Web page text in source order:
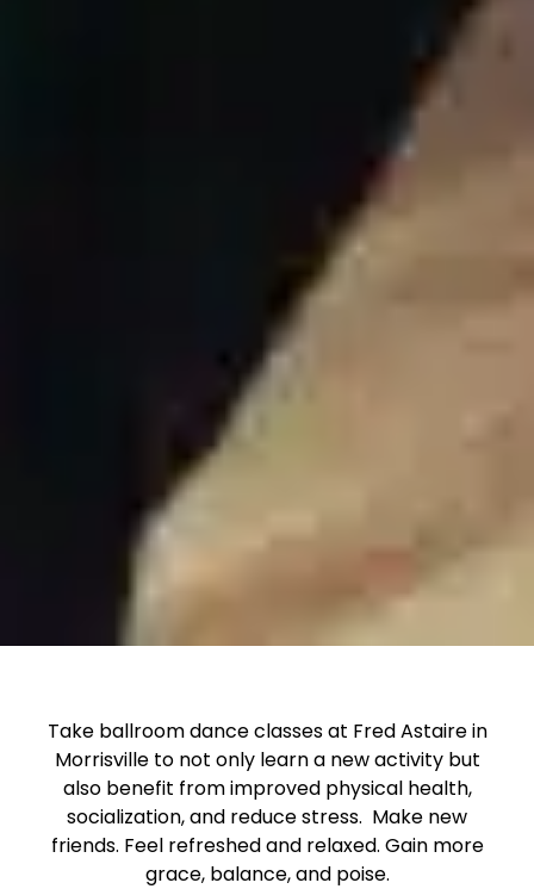
Take ballroom dance classes at Fred Astaire in
Morrisville to not only learn a new activity but
also benefit from improved physical health,
socialization, and reduce stress. Make new
friends. Feel refreshed and relaxed. Gain more
grace, balance, and poise.